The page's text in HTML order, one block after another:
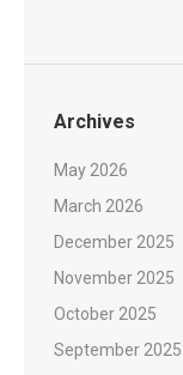
Archives
May 2026
March 2026
December 2025
November 2025
October 2025
September 2025